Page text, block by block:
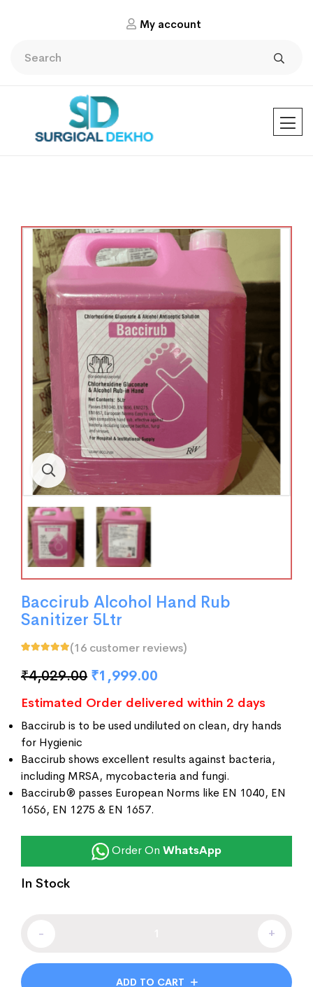
My account
Baccirub Alcohol Hand Rub
Sanitizer 5Ltr
customer
ratings
(16 customer reviews)
₹4,029.00 ₹1,999.00
Estimated Order delivered within 2 days
Baccirub is to be used undiluted on clean, dry hands
for Hygienic
Baccirub shows excellent results against bacteria,
including MRSA, mycobacteria and fungi.
Baccirub® passes European Norms like EN 1040, EN
1656, EN 1275 & EN 1657.
Order On WhatsApp
In Stock
- +
ADD TO CART